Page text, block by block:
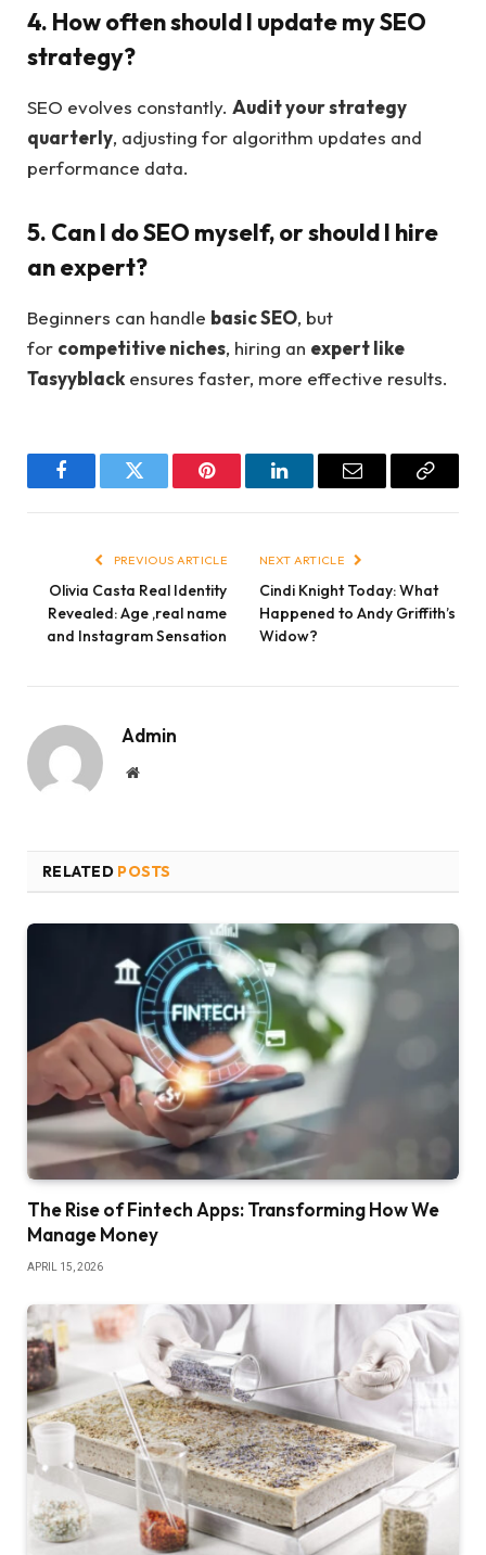
4. How often should I update my SEO
strategy?
SEO evolves constantly. Audit your strategy
quarterly, adjusting for algorithm updates and
performance data.
5. Can I do SEO myself, or should I hire
an expert?
Beginners can handle basic SEO, but
for competitive niches, hiring an expert like
Tasyyblack ensures faster, more effective results.
FacebookTwitter Pinterest LinkedInEmail
Copy
PREVIOUS ARTICLE
Olivia Casta Real Identity
Revealed: Age ,real name
and Instagram Sensation
NEXT ARTICLE
Cindi Knight Today: What
Happened to Andy Griffith’s
Widow?
Admin
Website
RELATED POSTS
The Rise of Fintech Apps: Transforming How We
Manage Money
APRIL 15, 2026